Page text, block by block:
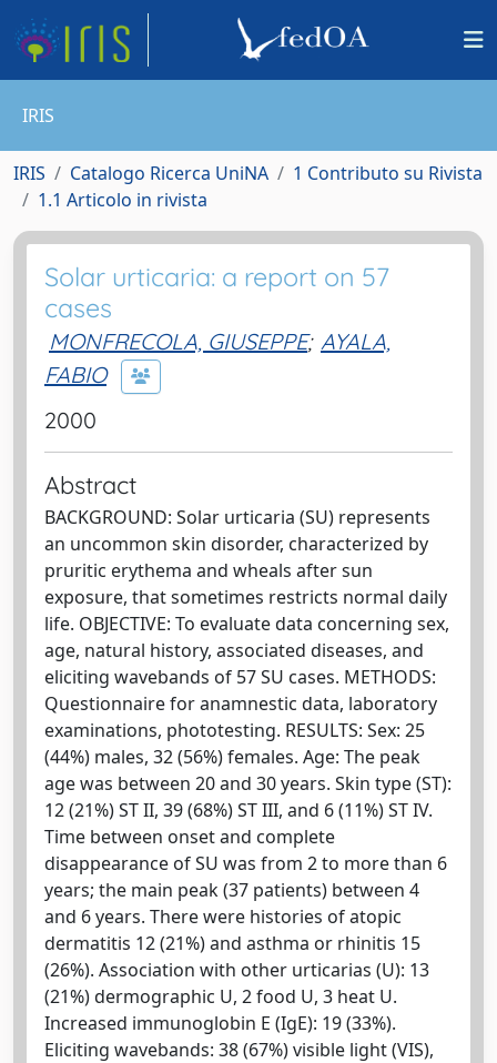
IRIS
IRIS Catalogo Ricerca UniNA
1 Contributo su Rivista
1.1 Articolo in rivista
Solar urticaria: a report on 57
cases
MONFRECOLA, GIUSEPPE; AYALA,
FABIO
2000
Abstract
BACKGROUND: Solar urticaria (SU) represents
an uncommon skin disorder, characterized by
pruritic erythema and wheals after sun
exposure, that sometimes restricts normal daily
life. OBJECTIVE: To evaluate data concerning sex,
age, natural history, associated diseases, and
eliciting wavebands of 57 SU cases. METHODS:
Questionnaire for anamnestic data, laboratory
examinations, phototesting. RESULTS: Sex: 25
(44%) males, 32 (56%) females. Age: The peak
age was between 20 and 30 years. Skin type (ST):
12 (21%) ST II, 39 (68%) ST III, and 6 (11%) ST IV.
Time between onset and complete
disappearance of SU was from 2 to more than 6
years; the main peak (37 patients) between 4
and 6 years. There were histories of atopic
dermatitis 12 (21%) and asthma or rhinitis 15
(26%). Association with other urticarias (U): 13
(21%) dermographic U, 2 food U, 3 heat U.
Increased immunoglobin E (IgE): 19 (33%).
Eliciting wavebands: 38 (67%) visible light (VIS),